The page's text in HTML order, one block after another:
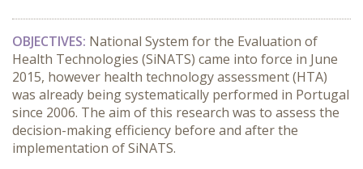
OBJECTIVES: National System for the Evaluation of
Health Technologies (SiNATS) came into force in June
2015, however health technology assessment (HTA)
was already being systematically performed in Portugal
since 2006. The aim of this research was to assess the
decision-making efficiency before and after the
implementation of SiNATS.